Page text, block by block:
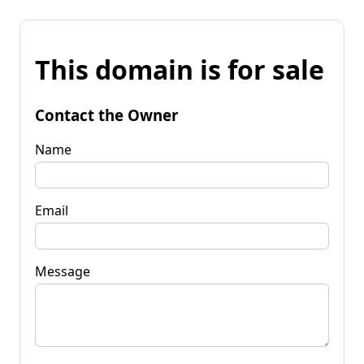
This domain is for sale
Contact the Owner
Name
Email
Message